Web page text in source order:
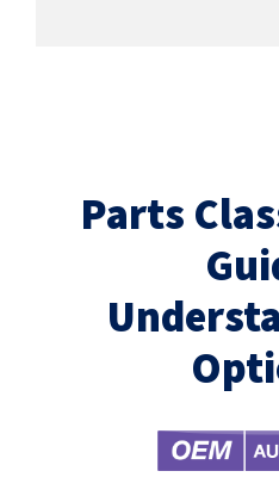
Parts